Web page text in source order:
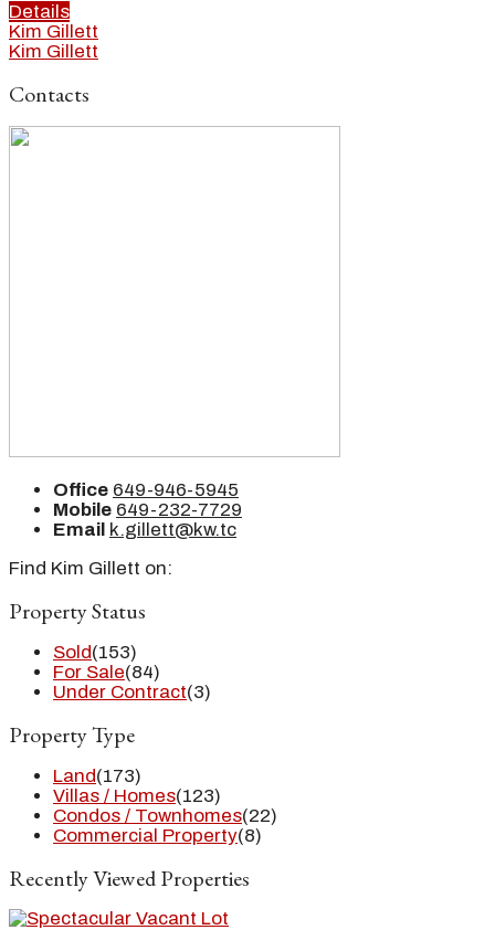
Details
Kim Gillett
Kim Gillett
Contacts
Office 649-946-5945
Mobile 649-232-7729
Email k.gillett@kw.tc
Find Kim Gillett on:
Property Status
Sold(153)
For Sale(84)
Under Contract(3)
Property Type
Land(173)
Villas / Homes(123)
Condos / Townhomes(22)
Commercial Property(8)
Recently Viewed Properties